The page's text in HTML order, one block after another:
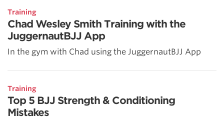
Training
Chad Wesley Smith Training with the
JuggernautBJJ App
In the gym with Chad using the JuggernautBJJ App
Training
Top 5 BJJ Strength & Conditioning
Mistakes